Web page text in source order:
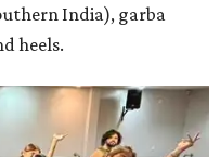
India), garba
heels.